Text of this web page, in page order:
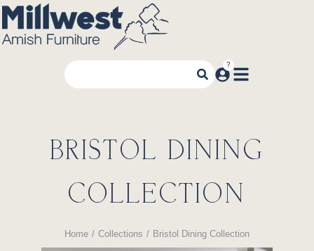
BRISTOL DINING
COLLECTION
You are here:Home Collections Bristol Dining Collection